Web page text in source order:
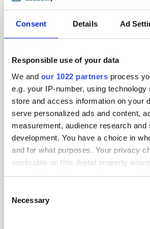
Consent Details Ad
Responsible use of your data
We and our 1022 partners process
e.g. your IP-number, using
store and access information on your
serve personalized ads and content,
measurement, audience research and
development. You have a choice in
and for what purposes. Your privacy
applicable on this digital property
your choices. You can change or
the Privacy trigger icon.
Selection
Necessary
Request
a
quote